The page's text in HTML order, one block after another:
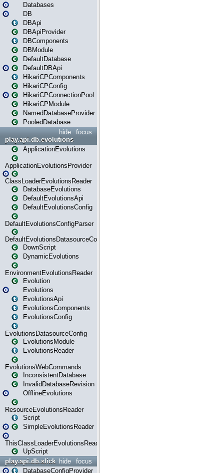
Databases
DB
DBApi
DBApiProvider
DBComponents
DBModule
DefaultDatabase
DefaultDBApi
HikariCPComponents
HikariCPConfig
HikariCPConnectionPool
HikariCPModule
NamedDatabaseProvider
PooledDatabase
focus
hide
play.api.db.evolutions
ApplicationEvolutions
ApplicationEvolutionsProvider
ClassLoaderEvolutionsReader
DatabaseEvolutions
DefaultEvolutionsApi
DefaultEvolutionsConfig
DefaultEvolutionsConfigParser
DefaultEvolutionsDatasourceConfig
DownScript
DynamicEvolutions
EnvironmentEvolutionsReader
Evolution
Evolutions
EvolutionsApi
EvolutionsComponents
EvolutionsConfig
EvolutionsDatasourceConfig
EvolutionsModule
EvolutionsReader
EvolutionsWebCommands
InconsistentDatabase
InvalidDatabaseRevision
OfflineEvolutions
ResourceEvolutionsReader
Script
SimpleEvolutionsReader
ThisClassLoaderEvolutionsReader
UpScript
focus
hide
play.api.db.slick
DatabaseConfigProvider